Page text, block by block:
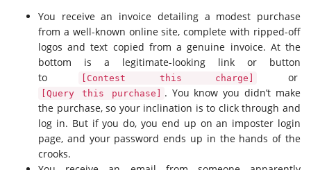
You receive an invoice detailing a modest purchase
from a well-known online site, complete with ripped-off
logos and text copied from a genuine invoice. At the
bottom is a legitimate-looking link or button
to
[Contest this charge] or
[Query this purchase]
. You know you didn’t make
the purchase, so your inclination is to click through and
log in. But if you do, you end up on an imposter login
page, and your password ends up in the hands of the
crooks.